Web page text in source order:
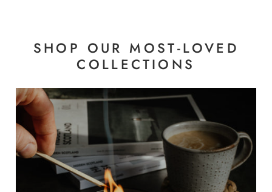
SHOP OUR MOST-LOVED
COLLECTIONS